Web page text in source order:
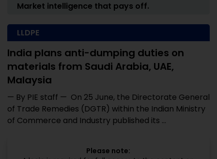
Market intelligence that pays off.
LLDPE
India plans anti-dumping duties on
materials from Saudi Arabia, UAE,
Malaysia
— By PIE staff — On 25 June, the Directorate General
of Trade Remedies (DGTR) within the Indian Ministry
of Commerce and Industry published its ...
Please note: